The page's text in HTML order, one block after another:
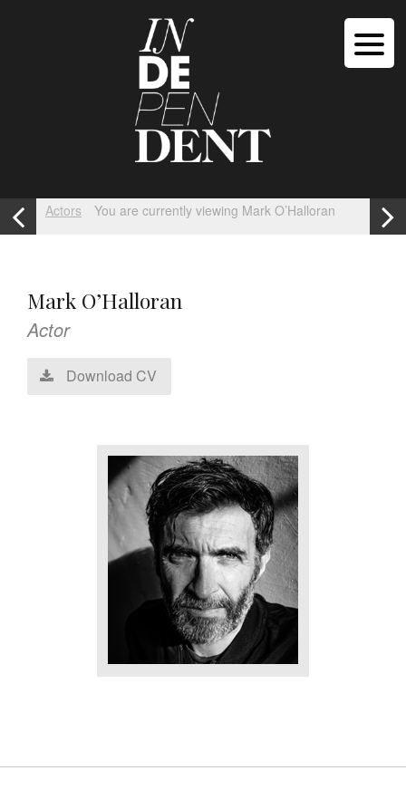
Actors You are currently viewing Mark O’Halloran
Mark O’Halloran
Actor
Download CV